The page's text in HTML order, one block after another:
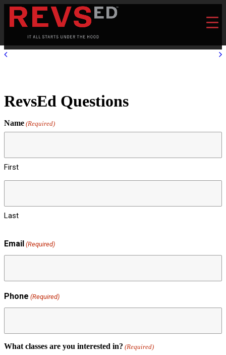
RevsEd Questions
Name (Required)
First
Last
Email (Required)
Phone (Required)
What classes are you interested in? (Required)